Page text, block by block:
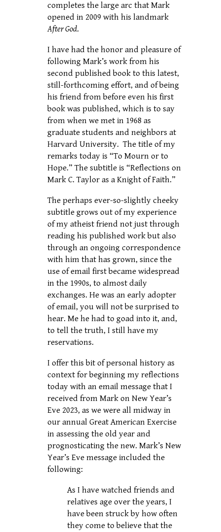
completes the large arc that Mark
opened in 2009 with his landmark
After God.
I have had the honor and pleasure of
following Mark’s work from his
second published book to this latest,
still-forthcoming effort, and of being
his friend from before even his first
book was published, which is to say
from when we met in 1968 as
graduate students and neighbors at
Harvard University. The title of my
remarks today is “To Mourn or to
Hope.” The subtitle is “Reflections on
Mark C. Taylor as a Knight of Faith.”
The perhaps ever-so-slightly cheeky
subtitle grows out of my experience
of my atheist friend not just through
reading his published work but also
through an ongoing correspondence
with him that has grown, since the
use of email first became widespread
in the 1990s, to almost daily
exchanges. He was an early adopter
of email, you will not be surprised to
hear. Me he had to goad into it, and,
to tell the truth, I still have my
reservations.
I offer this bit of personal history as
context for beginning my reflections
today with an email message that I
received from Mark on New Year’s
Eve 2023, as we were all midway in
our annual Great American Exercise
in assessing the old year and
prognosticating the new. Mark’s New
Year’s Eve message included the
following:
As I have watched friends and
relatives age over the years, I
have been struck by how often
they come to believe that the